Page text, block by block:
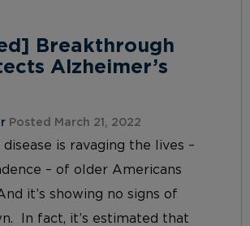
Breakthrough
Alzheimer’s
Posted March 21, 2022
disease is ravaging the lives –
– of older Americans
it’s showing no signs of
In fact, it’s estimated that